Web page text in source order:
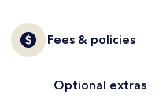
Fees & policies
Optional extras